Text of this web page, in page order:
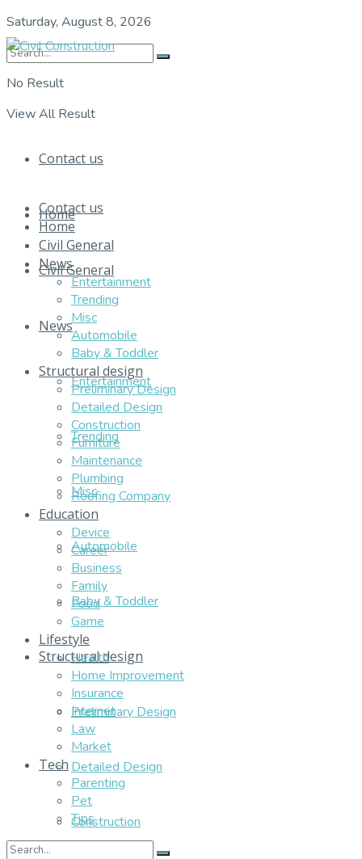
Saturday, August 8, 2026
No Result
View All Result
Contact us
Home
Civil General
News
Entertainment
Trending
Misc
Automobile
Baby & Toddler
Structural design
Preliminary Design
Detailed Design
Construction
Contact us
Home
Civil General
News
Entertainment
Trending
Misc
Automobile
Baby & Toddler
Structural design
Preliminary Design
Detailed Design
Construction
Furniture
Maintenance
Plumbing
Roofing Company
Education
Device
Career
Business
Family
Food
Game
Lifestyle
Health
Home Improvement
Insurance
Internet
Law
Market
Tech
Parenting
Pet
Tips